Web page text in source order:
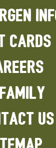
CARDS
US